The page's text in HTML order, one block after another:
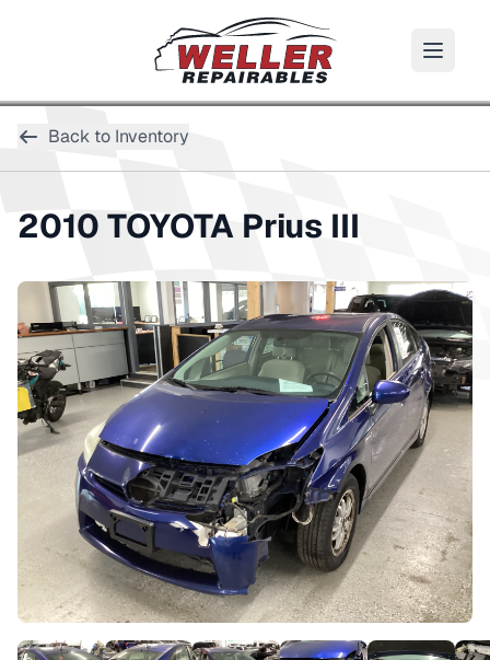
Back to Inventory
2010 TOYOTA Prius III